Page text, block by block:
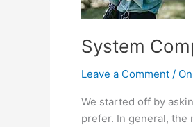
System
Leave a Comment /
We started off by
prefer. In general, the